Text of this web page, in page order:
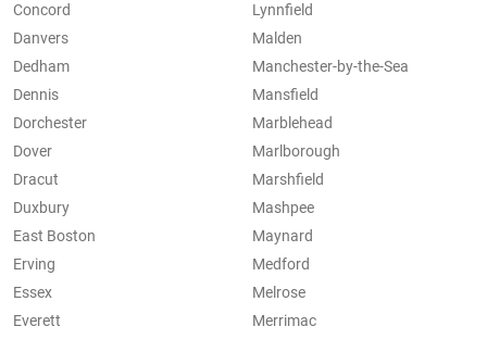
Concord
Danvers
Dedham
Dennis
Dorchester
Dover
Dracut
Duxbury
East Boston
Erving
Essex
Everett
Lynnfield
Malden
Manchester-by-the-Sea
Mansfield
Marblehead
Marlborough
Marshfield
Mashpee
Maynard
Medford
Melrose
Merrimac